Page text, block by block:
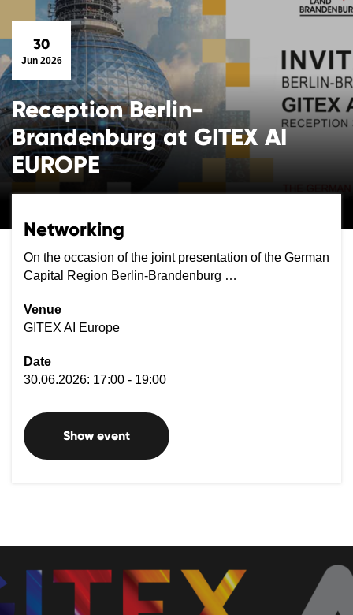
30
Jun 2026
Reception Berlin-
Brandenburg at GITEX AI
EUROPE
Networking
On the occasion of the joint presentation of the German
Capital Region Berlin-Brandenburg …
Venue
GITEX AI Europe
Date
30.06.2026: 17:00 - 19:00
Show event